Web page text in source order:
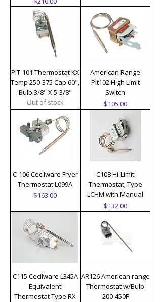
PIT-101 Thermostat KX
Temp 250-375 Cap 60",
Bulb 3/8" X 5-3/8"
Out of stock
American Range
Pit102 High Limit
Switch
Price
$105.00
C-106 Cecilware Fryer
Thermostat L099A
Price
$163.00
C108 Hi-Limit
Thermostat; Type
LCHM with Manual
Price
$132.00
C115 Cecilware L345A
Equivalent
Thermostat Type RX
AR126 American range
Thermostat w/Bulb
200-450F